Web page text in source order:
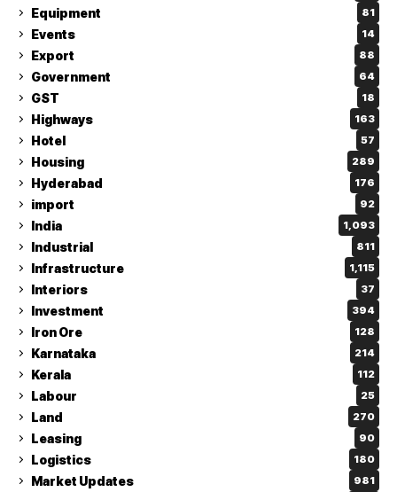
Equipment 81
Events 14
Export 88
Government 64
GST 18
Highways 163
Hotel 57
Housing 289
Hyderabad 176
import 92
India 1,093
Industrial 811
Infrastructure 1,115
Interiors 37
Investment 394
Iron Ore 128
Karnataka 214
Kerala 112
Labour 25
Land 270
Leasing 90
Logistics 180
Market Updates 981